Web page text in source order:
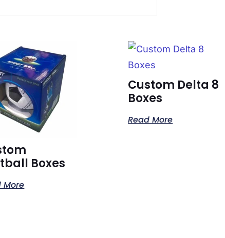
Boxes
More
Custom Delta 8
Boxes
Read More